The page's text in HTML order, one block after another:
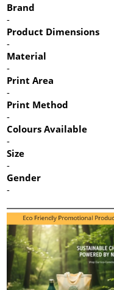
Brand
-
Product Dimensions
-
Material
-
Print Area
-
Print Method
-
Colours Available
-
Size
-
Gender
-